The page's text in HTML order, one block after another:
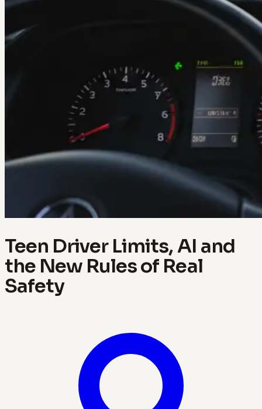
Teen Driver Limits, AI and
the New Rules of Real
Safety